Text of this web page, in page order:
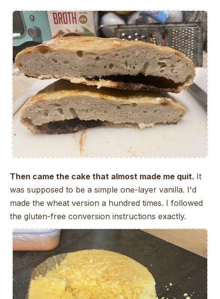
Then came the cake that almost made me quit. It
was supposed to be a simple one-layer vanilla. I'd
made the wheat version a hundred times. I followed
the gluten-free conversion instructions exactly.